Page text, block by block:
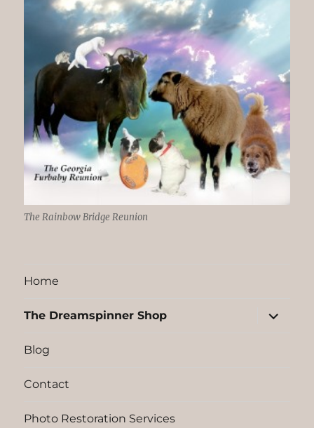
The Rainbow Bridge Reunion
Home
The Dreamspinner Shop
expand
child
Blog
Contact
Photo Restoration Services